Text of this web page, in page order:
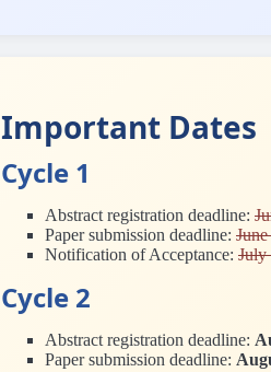
Important Dates
Cycle 1
Abstract registration deadline:
Paper submission deadline:
Notification of Acceptance: July
Cycle 2
Abstract registration deadline:
Paper submission deadline: